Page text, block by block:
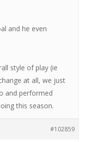
and he even
style of play (ie
at all, we just
and performed
this season.
#102859